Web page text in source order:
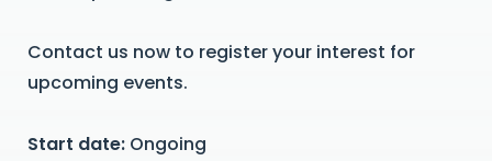
Contact us now to register your interest for
upcoming events.
Start date: Ongoing